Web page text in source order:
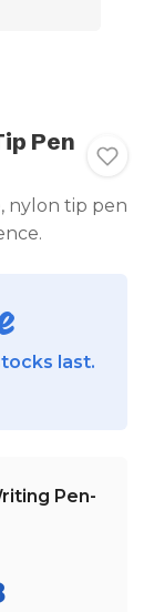
Pen
nylon tip pen
last.
Pen-